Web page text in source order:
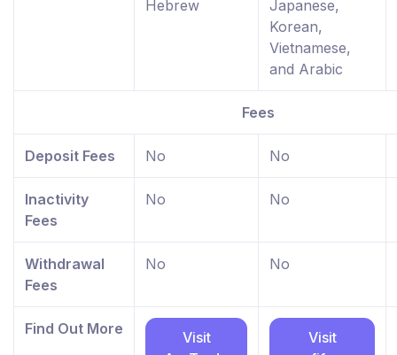
Hebrew
Japanese,
Korean,
Vietnamese,
and Arabic
Fees
Deposit Fees No No
Inactivity
Fees
No No
Withdrawal
Fees
No No
Find Out More
Visit
Visit